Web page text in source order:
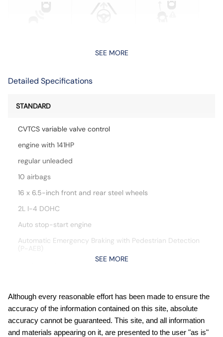
SEE MORE
Detailed Specifications
STANDARD
CVTCS variable valve control
engine with 141HP
regular unleaded
10 airbags
16 x 6.5-inch front and rear steel wheels
2L I-4 DOHC
Auto stop-start engine
Automatic Emergency Braking with Pedestrian Detection
(P-AEB)
Blind Spot Warning (BSW)
Carpeted Floor Mats and Cargo Mat
Cloth front seat upholstery
Cruise control with steering wheel mounted controls
SEE MORE
Although every reasonable effort has been made to ensure the
accuracy of the information contained on this site, absolute
accuracy cannot be guaranteed. This site, and all information
and materials appearing on it, are presented to the user "as is"